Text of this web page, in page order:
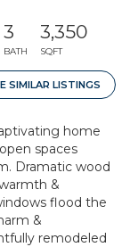
3
BATH
3,350
SQFT
SIMILAR LISTINGS
home
spaces
Dramatic wood
&
flood the
&
remodeled